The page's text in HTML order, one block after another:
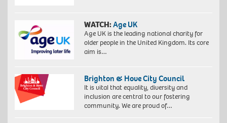
WATCH:Age UK
Age UK is the leading national charity for
older people in the United Kingdom. Its core
aim is…
Brighton & Hove City Council
It is vital that equality, diversity and
inclusion are central to our fostering
community. We are proud of…